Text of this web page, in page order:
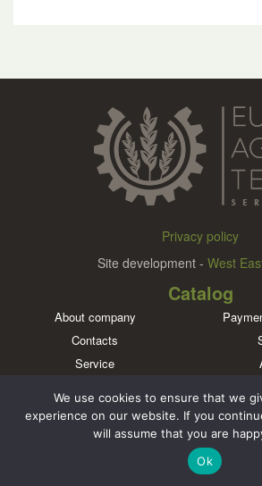
Privacy policy
Site development - West
Catalog
About company
Contacts
Service
Brands
Meet us in social
We use cookies to ensure that we
experience on our website. If you
will assume that you are
Ok